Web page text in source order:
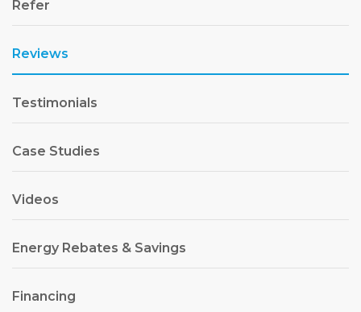
Refer
Reviews
Testimonials
Case Studies
Videos
Energy Rebates & Savings
Financing